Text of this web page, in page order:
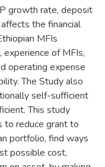
growth rate, deposit
the financial
MFIs
experience of MFIs,
operating expense
The Study also
self-sufficient
This study
to reduce grant to
portfolio, find ways
possible cost,